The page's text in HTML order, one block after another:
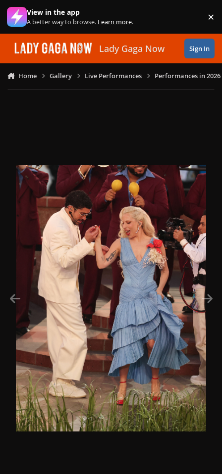
Skip to content
View in the app
A better way to browse. Learn more. ×
Lady Gaga Now Sign In
Home Gallery Live Performances Performances in 2026